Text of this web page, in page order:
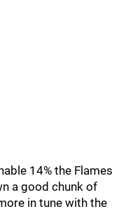
14% the Flames
a good chunk of
in tune with the